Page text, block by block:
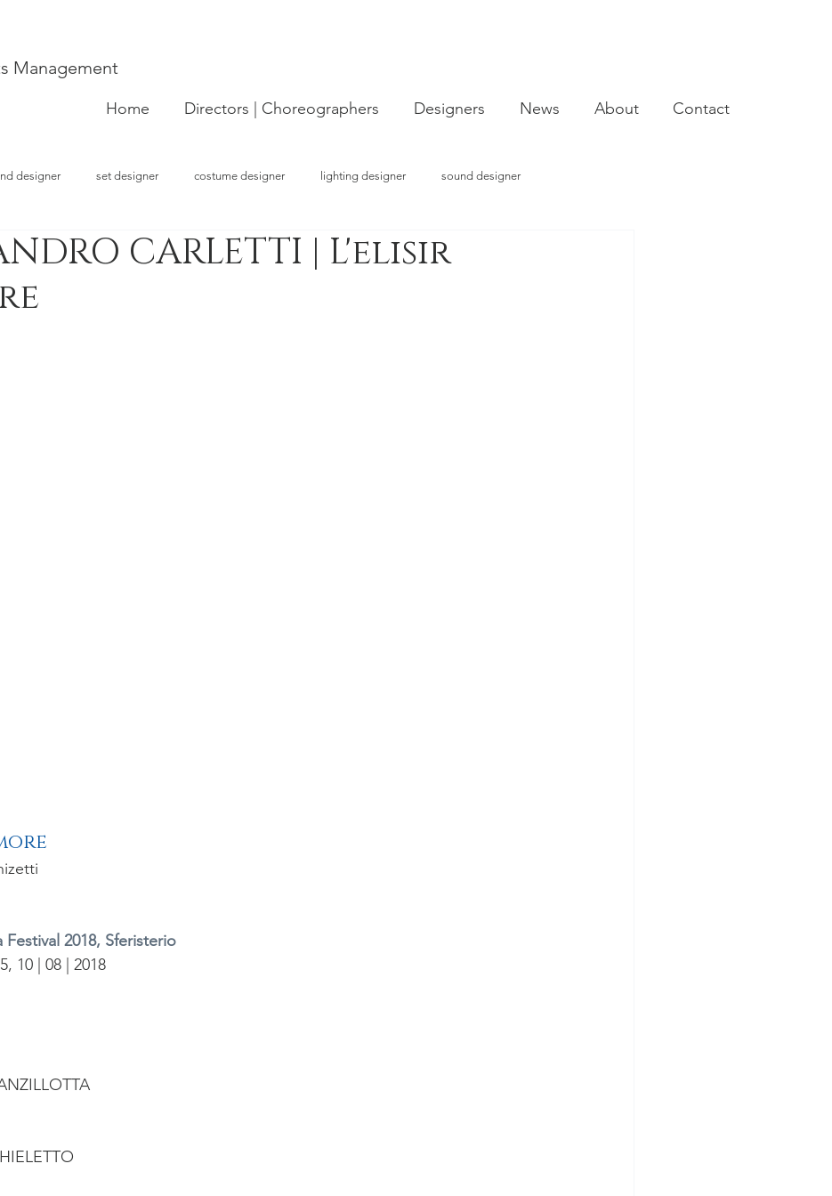
Home Directors | Choreographers Designers News About Contact
Management
designer set designer costume designer lighting designer sound designer
illustrator choreographer visual artist performer concept
CARLETTI | L'elisir
2018, Sferisterio
10 | 08 | 2018